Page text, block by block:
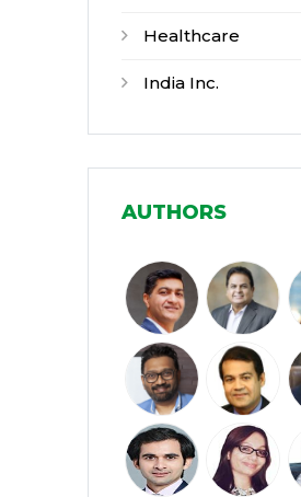
Healthcare
India Inc.
Infrastructure
Media and
Micro, Small &
(MSMEs)
Miscellaneous
Perspectives
Pharmaceuticals
Railways
AUTHORS